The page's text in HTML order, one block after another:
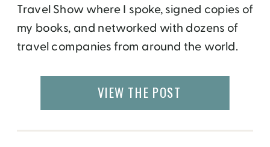
Travel Show where I spoke, signed copies of
my books, and networked with dozens of
travel companies from around the world.
with 30,099 participants and 560
companies representing over 170 countries!
VIEW THE POST